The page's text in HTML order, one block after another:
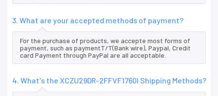
3. What are your accepted methods of payment?
For the purchase of products, we accepte most forms of
payment, such as paymentT/T(Bank wire), Paypal, Credit
card Payment through PayPal are all acceptable.
4. What's the XCZU29DR-2FFVF1760I Shipping Methods?